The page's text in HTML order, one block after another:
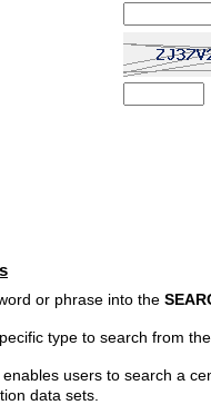
or phrase into the
type to search from
users to search a
data sets.